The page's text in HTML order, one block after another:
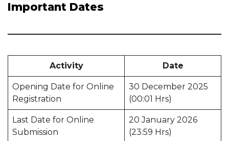
Important Dates
Activity Date
Opening Date for Online
Registration
30 December 2025
(00:01 Hrs)
Last Date for Online
Submission
20 January 2026
(23:59 Hrs)